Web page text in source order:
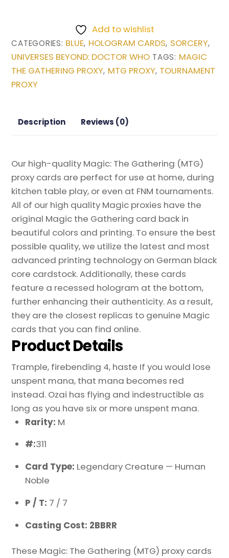
Universes
Beyond:
Doctor
the
quantity
Add to wishlist
CATEGORIES: BLUE, HOLOGRAM CARDS, SORCERY,
UNIVERSES BEYOND: DOCTOR WHO TAGS: MAGIC
THE GATHERING PROXY, MTG PROXY, TOURNAMENT
PROXY
Description Reviews (0)
Our high-quality Magic: The Gathering (MTG)
proxy cards are perfect for use at home, during
kitchen table play, or even at FNM tournaments.
All of our high quality Magic proxies have the
original Magic the Gathering card back in
beautiful colors and printing. To ensure the best
possible quality, we utilize the latest and most
advanced printing technology on German black
core cardstock. Additionally, these cards
feature a recessed hologram at the bottom,
further enhancing their authenticity. As a result,
they are the closest replicas to genuine Magic
cards that you can find online.
Product Details
Trample, firebending 4, haste If you would lose
unspent mana, that mana becomes red
instead. Ozai has flying and indestructible as
long as you have six or more unspent mana.
Rarity: M
#:311
Card Type: Legendary Creature — Human
Noble
P / T: 7 / 7
Casting Cost: 2BBRR
These Magic: The Gathering (MTG) proxy cards